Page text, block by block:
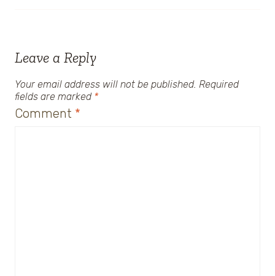
Leave a Reply
Your email address will not be published. Required
fields are marked *
Comment *